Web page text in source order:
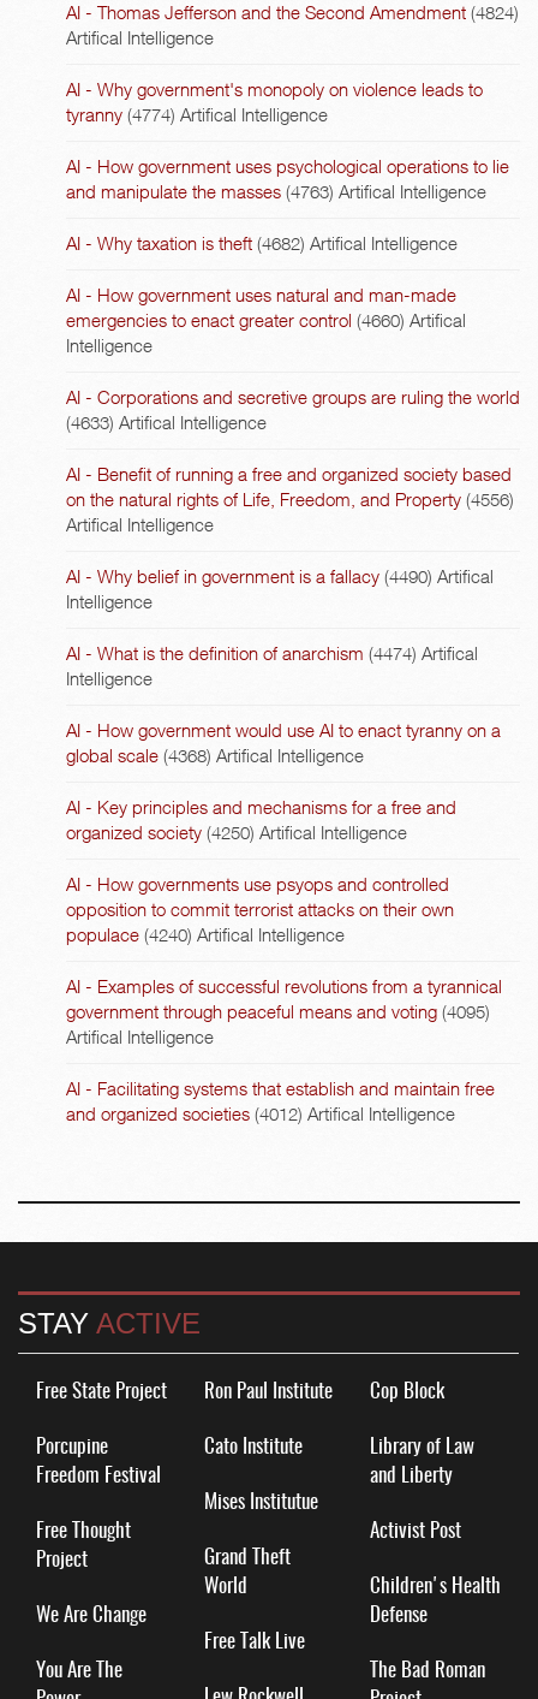
AI - Thomas Jefferson and the Second Amendment (4824)
Artifical Intelligence
AI - Why government's monopoly on violence leads to
tyranny (4774) Artifical Intelligence
AI - How government uses psychological operations to lie
and manipulate the masses (4763) Artifical Intelligence
AI - Why taxation is theft (4682) Artifical Intelligence
AI - How government uses natural and man-made
emergencies to enact greater control (4660) Artifical
Intelligence
AI - Corporations and secretive groups are ruling the world
(4633) Artifical Intelligence
AI - Benefit of running a free and organized society based
on the natural rights of Life, Freedom, and Property (4556)
Artifical Intelligence
AI - Why belief in government is a fallacy (4490) Artifical
Intelligence
AI - What is the definition of anarchism (4474) Artifical
Intelligence
AI - How government would use AI to enact tyranny on a
global scale (4368) Artifical Intelligence
AI - Key principles and mechanisms for a free and
organized society (4250) Artifical Intelligence
AI - How governments use psyops and controlled
opposition to commit terrorist attacks on their own
populace (4240) Artifical Intelligence
AI - Examples of successful revolutions from a tyrannical
government through peaceful means and voting (4095)
Artifical Intelligence
AI - Facilitating systems that establish and maintain free
and organized societies (4012) Artifical Intelligence
STAY ACTIVE
Free State Project
Porcupine
Freedom Festival
Free Thought
Project
We Are Change
You Are The
Ron Paul Institute
Cato Institute
Mises Institutue
Grand Theft
World
Free Talk Live
Cop Block
Library of Law
and Liberty
Activist Post
Children's Health
Defense
The Bad Roman